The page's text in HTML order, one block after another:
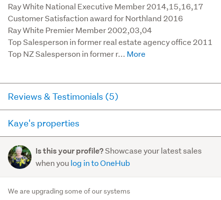
Ray White National Executive Member 2014,15,16,17
Customer Satisfaction award for Northland 2016
Ray White Premier Member 2002,03,04
Top Salesperson in former real estate agency office 2011
Top NZ Salesperson in former r...
Reviews & Testimonials (5)
Agent testimonial
"Our sale was handled in a very organized and
professional manner. We received very frequent and
Read more
Kaye's properties
for sale and has sold in the last 12 months on
trademe.co.nz. It may not contain off-market and private
sales.
Is this your profile?Showcase your latest sales
when you log in to OneHub
We are upgrading some of our systems